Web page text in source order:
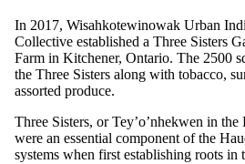
In 2017, Wisahkotewinowak Urban
Collective established a Three Sisters
Farm in Kitchener, Ontario. The 2500
the Three Sisters along with tobacco,
assorted produce.
Three Sisters, or Tey’o’nhekwen in the
were an essential component of the
systems when first establishing roots in